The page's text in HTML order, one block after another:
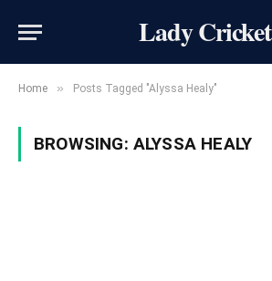
Lady Cricket
Home » Posts Tagged "Alyssa Healy"
BROWSING: ALYSSA HEALY